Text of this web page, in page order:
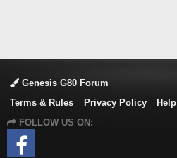
Genesis G80 Forum
Terms & Rules
Privacy Policy Help
FOLLOW US ON: